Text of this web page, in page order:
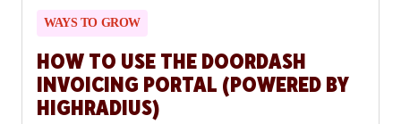
WAYS TO GROW
HOW TO USE THE DOORDASH
INVOICING PORTAL (POWERED BY
HIGHRADIUS)